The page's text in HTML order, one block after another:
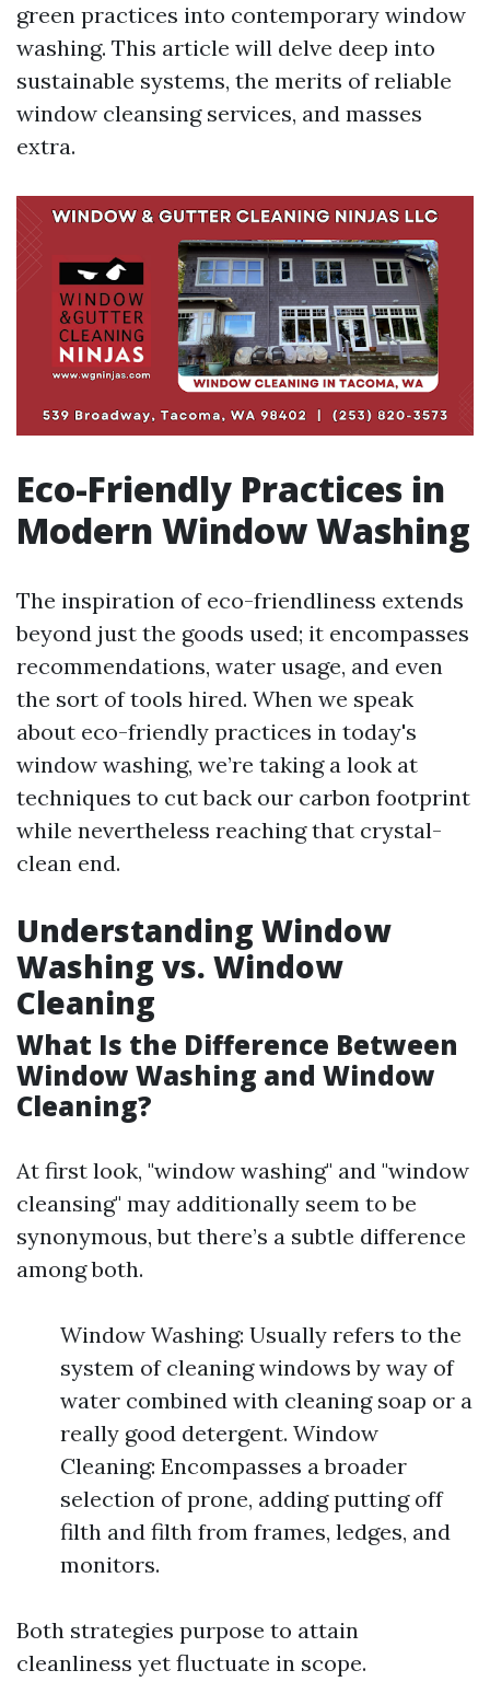
green practices into contemporary window
washing. This article will delve deep into
sustainable systems, the merits of reliable
window cleansing services, and masses
extra.
Eco-Friendly Practices in
Modern Window Washing
The inspiration of eco-friendliness extends
beyond just the goods used; it encompasses
recommendations, water usage, and even
the sort of tools hired. When we speak
about eco-friendly practices in today's
window washing, we’re taking a look at
techniques to cut back our carbon footprint
while nevertheless reaching that crystal-
clean end.
Understanding Window
Washing vs. Window
Cleaning
What Is the Difference Between
Window Washing and Window
Cleaning?
At first look, "window washing" and "window
cleansing" may additionally seem to be
synonymous, but there’s a subtle difference
among both.
Window Washing: Usually refers to the
system of cleaning windows by way of
water combined with cleaning soap or a
really good detergent. Window
Cleaning: Encompasses a broader
selection of prone, adding putting off
filth and filth from frames, ledges, and
monitors.
Both strategies purpose to attain
cleanliness yet fluctuate in scope.